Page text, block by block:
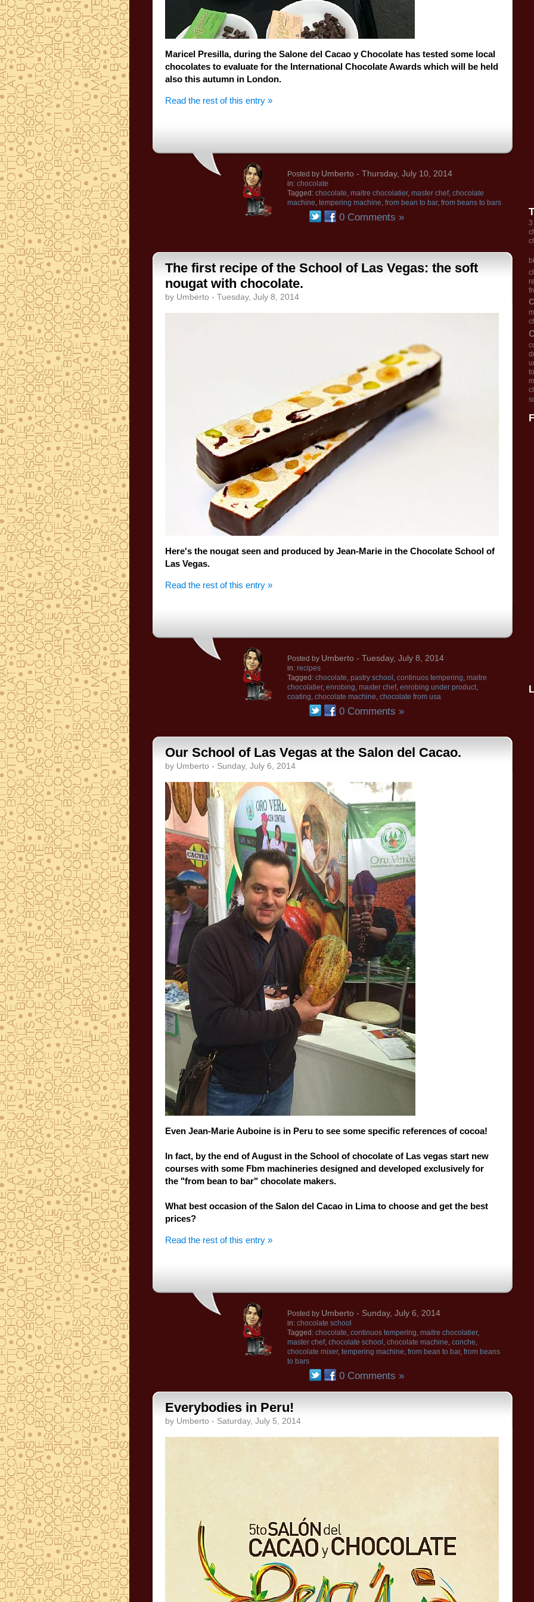
Maricel Presilla, during the Salone del Cacao y Chocolate has tested some local
chocolates to evaluate for the International ChocolateAwards which will be held
also this autumn in London.
Read the rest of this entry »
Posted by Umberto - Thursday, July 10, 2014
in: chocolate
Tagged: chocolate, maitre chocolatier, master chef, chocolate
machine, tempering machine, from bean to bar, from beans to bars
0 Comments »
The first recipe of the School of Las Vegas: the soft
nougat with chocolate.
by Umberto - Tuesday, July 8, 2014
Here's the nougat seen and produced by Jean-Marie in the Chocolate School of
Las Vegas.
Read the rest of this entry »
Posted by Umberto - Tuesday, July 8, 2014
in: recipes
Tagged: chocolate, pastry school , continuos tempering, maitre
chocolatier, enrobing, master chef, enrobing under product,
coating, chocolate machine, chocolate from usa
0 Comments »
Our School of Las Vegas at the Salon del Cacao.
by Umberto - Sunday, July 6, 2014
Even Jean-MarieAuboine is in Peru to see some specific references of cocoa!
In fact, by the end of August in the School of chocolate of Las vegas start new
courses with some Fbm machineries designed and developed exclusively for
the "from bean to bar" chocolate makers.
What best occasion of the Salon del Cacao in Lima to choose and get the best
prices?
Read the rest of this entry »
Posted by Umberto - Sunday, July 6, 2014
in: chocolate school
Tagged: chocolate, continuos tempering, maitre chocolatier,
master chef, chocolate school , chocolate machine, conche,
chocolate mixer, tempering machine, from bean to bar, from beans
to bars
0 Comments »
Everybodies in Peru!
by Umberto - Saturday, July 5, 2014
3